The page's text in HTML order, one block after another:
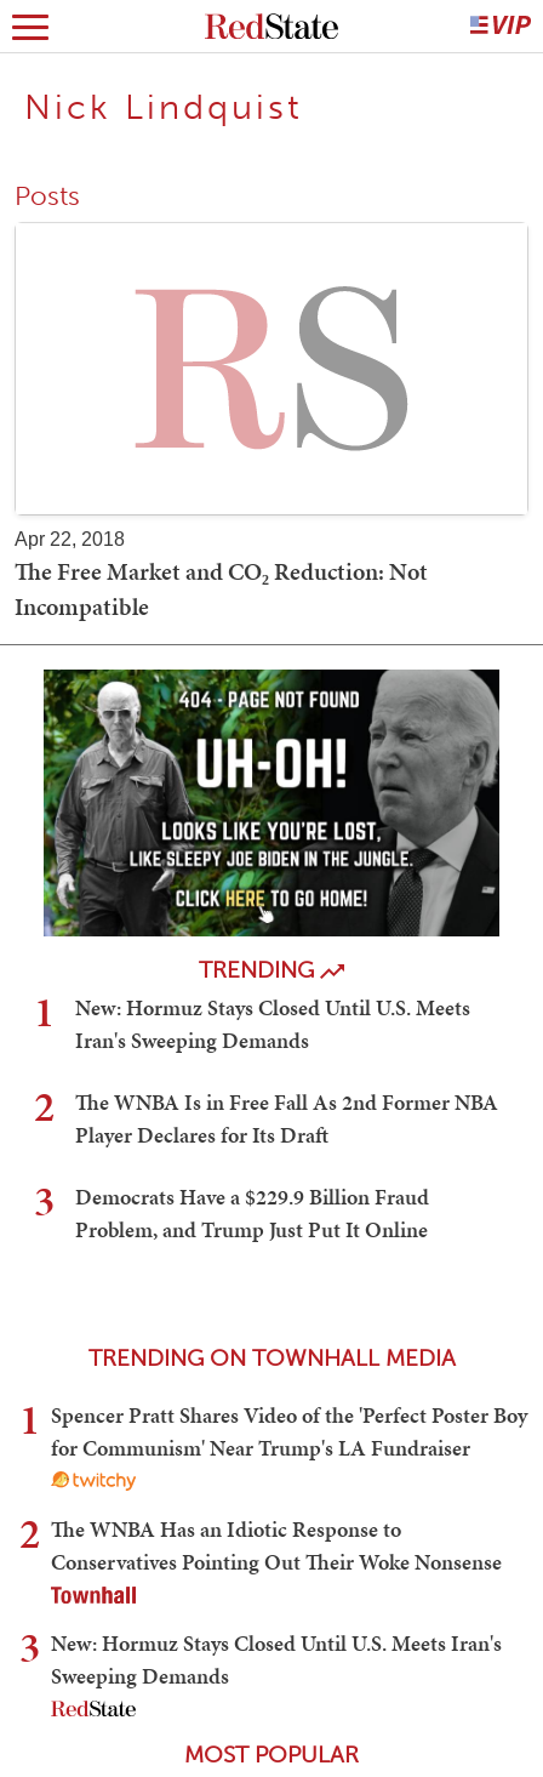
Nick Lindquist
Posts
Apr 22, 2018
The Free Market and CO₂ Reduction: Not
Incompatible
TRENDING
1
New: Hormuz Stays Closed Until U.S. Meets
Iran's Sweeping Demands
2
The WNBA Is in Free Fall As 2nd Former NBA
Player Declares for Its Draft
3
Democrats Have a $229.9 Billion Fraud
Problem, and Trump Just Put It Online
TRENDING ON TOWNHALL MEDIA
1 Spencer Pratt Shares Video of the 'Perfect Poster Boy
for Communism' Near Trump's LA Fundraiser
2 The WNBA Has an Idiotic Response to
Conservatives Pointing Out Their Woke Nonsense
3 New: Hormuz Stays Closed Until U.S. Meets Iran's
Sweeping Demands
MOST POPULAR